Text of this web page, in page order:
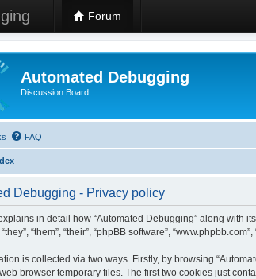
Forum
Automated Debugging
Discussion Board
FAQ
Debugging - Privacy policy
in detail how “Automated Debugging” along with
“them”, “their”, “phpBB software”,
is collected via two ways. Firstly, by browsing
browser temporary files. The first two cookies just